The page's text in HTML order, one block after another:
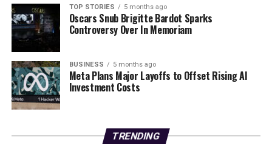
DON'T MISS
Kieffer Moore Leads Bournemouth to Victory Over
Cardiff City
Editorial
Our Editorial team doesn’t just report the news—we live it.
facts, verify them to the letter, and deliver the stories that
TOP STORIES 5 months ago
Oscars Snub Brigitte Bardot Sparks
Controversy Over In Memoriam
BUSINESS 5 months ago
Meta Plans Major Layoffs to Offset Rising AI
Investment Costs
TRENDING